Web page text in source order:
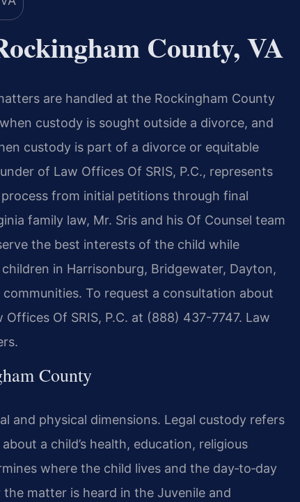
County, VA
are handled at the Rockingham County
custody is sought outside a divorce, and
custody is part of a divorce or equitable
of Law Offices Of SRIS, P.C., represents
from initial petitions through final
family law, Mr. Sris and his Of Counsel team
the best interests of the child while
in Harrisonburg, Bridgewater, Dayton,
To request a consultation about
Of SRIS, P.C. at (888) 437-7747. Law
County
and physical dimensions. Legal custody refers
a child’s health, education, religious
where the child lives and the day‑to‑day
matter is heard in the Juvenile and